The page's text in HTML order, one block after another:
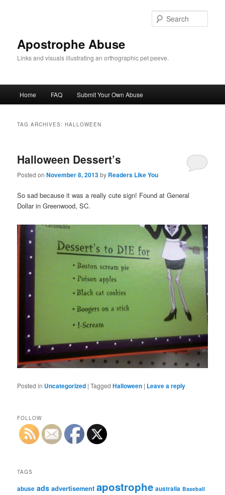
Apostrophe Abuse
Links and visuals illustrating an orthographic pet peeve.
Home FAQ Submit Your Own Abuse
TAG ARCHIVES:HALLOWEEN
Halloween Dessert’s
Posted onNovember 8, 2013by Readers Like You
So sad because it was a really cute sign! Found at General
Dollar in Greenwood, SC.
Posted in Uncategorized |Tagged Halloween | Leave a reply
FOLLOW
TAGS
abuse ads advertisement apostrophe australia Baseball